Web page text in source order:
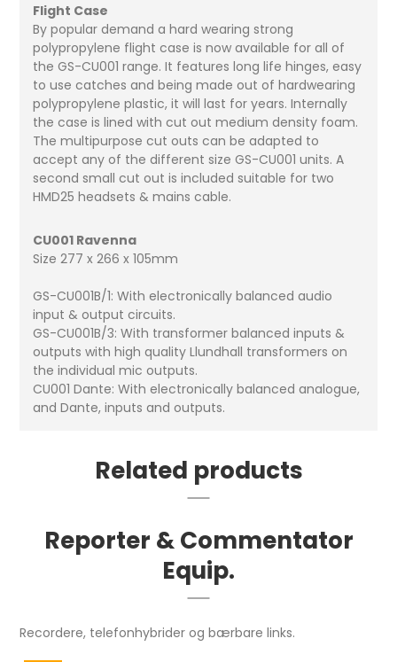
Flight Case
By popular demand a hard wearing strong
polypropylene flight case is now available for all of
the GS-CU001 range. It features long life hinges, easy
to use catches and being made out of hardwearing
polypropylene plastic, it will last for years. Internally
the case is lined with cut out medium density foam.
The multipurpose cut outs can be adapted to
accept any of the different size GS-CU001 units. A
second small cut out is included suitable for two
HMD25 headsets & mains cable.
CU001 Ravenna
Size 277 x 266 x 105mm
GS-CU001B/1: With electronically balanced audio
input & output circuits.
GS-CU001B/3: With transformer balanced inputs &
outputs with high quality Llundhall transformers on
the individual mic outputs.
CU001 Dante: With electronically balanced analogue,
and Dante, inputs and outputs.
Related products
Reporter & Commentator
Equip.
Recordere, telefonhybrider og bærbare links.